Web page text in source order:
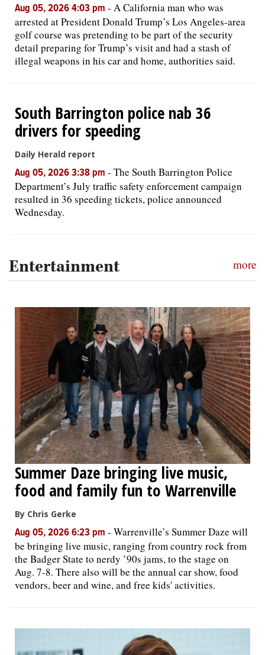
Aug 05, 2026 4:03 pm - A California man who was
arrested at President Donald Trump’s Los Angeles-area
golf course was pretending to be part of the security
detail preparing for Trump’s visit and had a stash of
illegal weapons in his car and home, authorities said.
South Barrington police nab 36
drivers for speeding
Daily Herald report
Aug 05, 2026 3:38 pm - The South Barrington Police
Department’s July traffic safety enforcement campaign
resulted in 36 speeding tickets, police announced
Wednesday.
Entertainment more
Summer Daze bringing live music,
food and family fun to Warrenville
By Chris Gerke
Aug 05, 2026 6:23 pm - Warrenville’s Summer Daze will
be bringing live music, ranging from country rock from
the Badger State to nerdy ’90s jams, to the stage on
Aug. 7-8. There also will be the annual car show, food
vendors, beer and wine, and free kids' activities.